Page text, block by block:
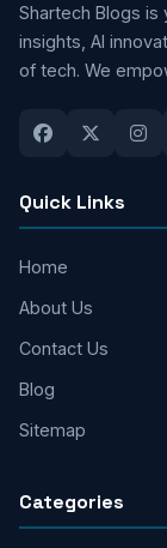
Shartech Blogs
insights, AI
of tech. We
Quick Links
Home
About Us
Contact Us
Blog
Sitemap
Categories